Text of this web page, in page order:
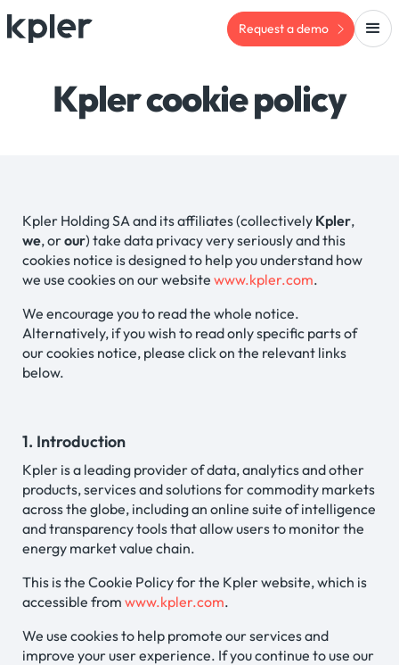
Request a demo
Kpler cookie policy
Kpler Holding SA and its affiliates (collectively Kpler,
we, orour) take data privacy very seriously and this
cookies notice is designed to help you understand how
we use cookies on our website www.kpler.com.
We encourage you to read the whole notice.
Alternatively, if you wish to read only specific parts of
our cookies notice, please click on the relevant links
below.
1. Introduction
Kpler is a leading provider of data, analytics and other
products, services and solutions for commodity markets
across the globe, including an online suite of intelligence
and transparency tools that allow users to monitor the
energy market value chain.
This is the Cookie Policy for the Kpler website, which is
accessible from www.kpler.com.
We use cookies to help promote our services and
improve your user experience. If you continue to use our